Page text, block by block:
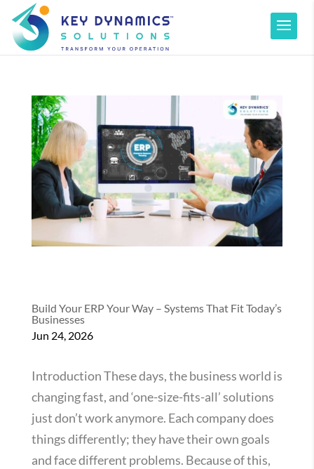
Build Your ERP Your Way – Systems That Fit Today’s
Businesses
Jun 24, 2026
Introduction These days, the business world is
changing fast, and ‘one-size-fits-all’ solutions
just don’t work anymore. Each company does
things differently; they have their own goals
and face different problems. Because of this,